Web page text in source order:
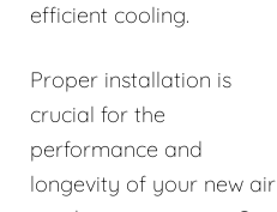
efficient cooling.
Proper installation is
crucial for the
performance and
longevity of your new air